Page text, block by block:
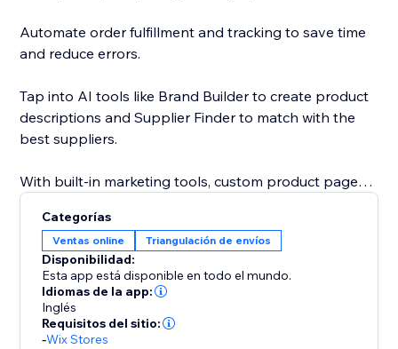
Automate order fulfillment and tracking to save time
and reduce errors.
Tap into AI tools like Brand Builder to create product
descriptions and Supplier Finder to match with the
best suppliers.
With built-in marketing tools, custom product pages,
you everything you need to launch, grow, and scale
your business faster.
With custom product pages, built-in marketing tools,
and a global supplier network, Sell The Trend helps
you launch, grow, and scale with speed and
Categorías
Ventas online Triangulación de envíos
Disponibilidad:
Esta app está disponible en todo el mundo.
Idiomas de la app:
Inglés
Requisitos del sitio:
-Wix Stores